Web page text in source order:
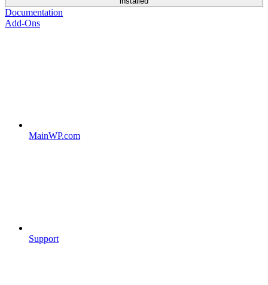
Documentation
Add-Ons
MainWP.com
Support